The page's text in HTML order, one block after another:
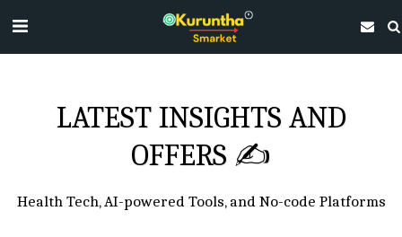
LATEST INSIGHTS AND
OFFERS ✍
Health Tech, AI-powered Tools, and No-code Platforms